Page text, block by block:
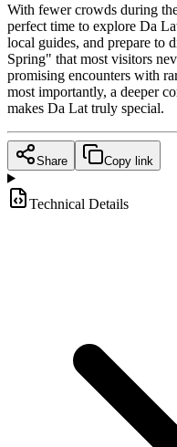
With fewer crowds during
perfect time to explore Da
local guides, and prepare to
Spring" that most visitors
promising encounters with
most importantly, a deeper
makes Da Lat truly special.
Share Copy link
Technical Details